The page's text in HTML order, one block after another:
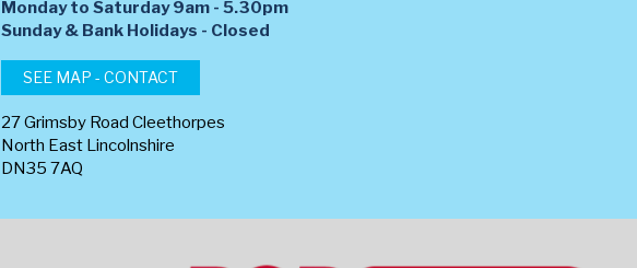
Monday to Saturday 9am - 5.30pm
​Sunday & Bank Holidays - Closed
SEE MAP - CONTACT
27 Grimsby Road Cleethorpes
North East Lincolnshire
DN35 7AQ